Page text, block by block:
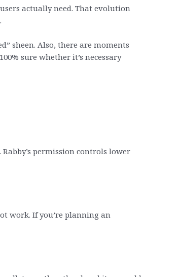
actually need. That evolution
sheen. Also, there are moments
sure whether it’s necessary
permission controls lower
work. If you’re planning an